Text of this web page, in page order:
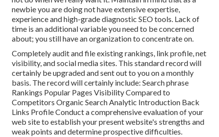
newbie you are doing not have extensive expertise,
experience and high-grade diagnostic SEO tools. Lack of
time is an additional variable you need to be concerned
about; you still have an organization to concentrate on.
Completely audit and file existing rankings, link profile, net
visibility, and social media sites. This standard record will
certainly be upgraded and sent out to you on a monthly
basis. The record will certainly include: Search phrase
Rankings Popular Pages Visibility Compared to
Competitors Organic Search Analytic Introduction Back
Links Profile Conduct a comprehensive evaluation of your
web site to establish your present website's strengths and
weak points and determine prospective difficulties.